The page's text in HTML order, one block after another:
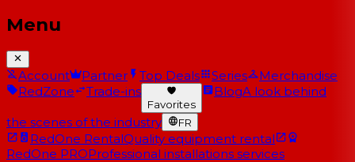
Menu
Account Partner Top Deals Series
Merchandise
RedZone
Trade-ins
Favorites
BlogA look behind
the scenes of the industry FR
RedOne RentalQuality equipment rental
RedOne PROProfessional installations services